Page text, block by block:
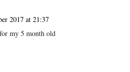
2017 at 21:37
my 5 month old